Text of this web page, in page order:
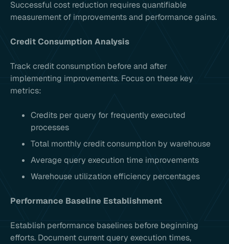
Successful cost reduction requires quantifiable
measurement of improvements and performance gains.
Credit Consumption Analysis
Track credit consumption before and after
implementing improvements. Focus on these key
metrics:
Credits per query for frequently executed
processes
Total monthly credit consumption by warehouse
Average query execution time improvements
Warehouse utilization efficiency percentages
Performance Baseline Establishment
Establish performance baselines before beginning
efforts. Document current query execution times,